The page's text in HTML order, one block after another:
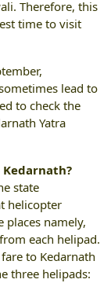
Therefore, this
time to visit
lead to
to check the
Yatra
state
helicopter
places namely,
each helipad.
to Kedarnath
three helipads: